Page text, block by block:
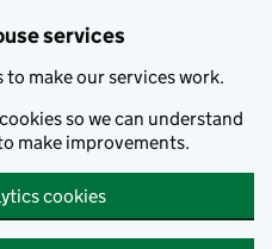
services
to make our services work.
so we can understand
make improvements.
cookies